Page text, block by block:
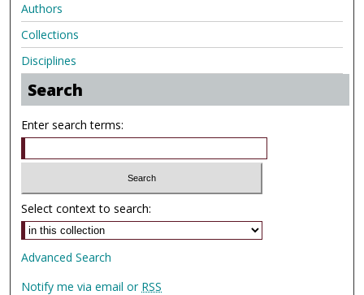
Authors
Collections
Disciplines
Search
Enter search terms:
Select context to search:
Advanced Search
Notify me via email or RSS